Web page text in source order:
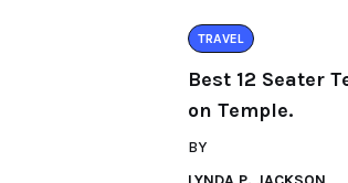
TRAVEL
Best 12 Seater
on Temple.
BY